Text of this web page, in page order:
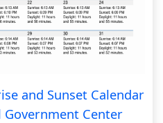
and Sunset Calendar
Center